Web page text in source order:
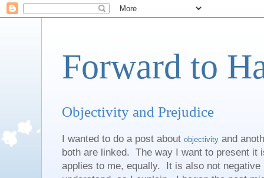
Forward to
Objectivity and Prejudice
I wanted to do a post about objectivity and
both are linked. The way I want to present it
applies to me, equally. It is also not